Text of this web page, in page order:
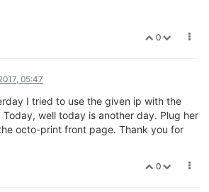
0
05:47
I tried to use the given ip with the
well today is another day. Plug her
octo-print front page. Thank you for
0